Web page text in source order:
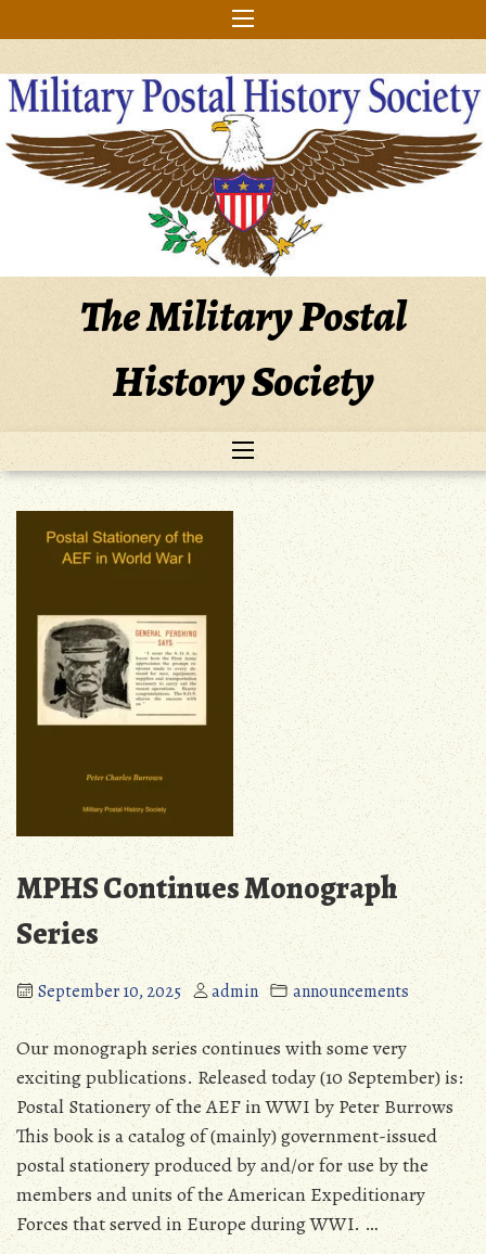
to
The Military Postal
History Society
Blog
MPHS Continues Monograph
Series
September 10, 2025 admin announcements
Our monograph series continues with some very
exciting publications. Released today (10 September) is:
Postal Stationery of the AEF in WWI by Peter Burrows
This book is a catalog of (mainly) government-issued
postal stationery produced by and/or for use by the
members and units of the American Expeditionary
Forces that served in Europe during WWI. …